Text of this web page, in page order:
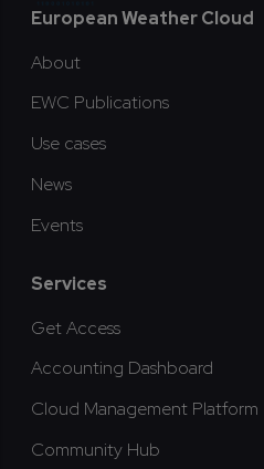
Footer
European Weather Cloud
About
EWC Publications
Use cases
News
Events
Services
Get Access
Accounting Dashboard
Cloud Management Platform
Community Hub